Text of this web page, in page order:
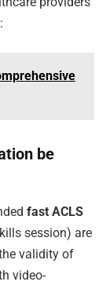
be
fast ACLS
session) are
validity of
video-